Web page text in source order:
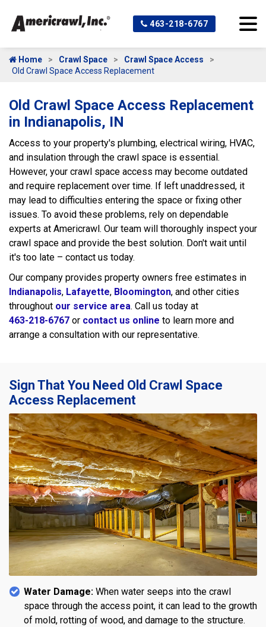
463-218-6767
Home Crawl Space
Crawl Space Access
Old Crawl Space Access Replacement
Old Crawl Space Access Replacement
in Indianapolis, IN
Access to your property's plumbing, electrical wiring, HVAC,
and insulation through the crawl space is essential.
However, your crawl space access may become outdated
and require replacement over time. If left unaddressed, it
may lead to difficulties entering the space or fixing other
issues. To avoid these problems, rely on dependable
experts at Americrawl. Our team will thoroughly inspect your
crawl space and provide the best solution. Don't wait until
it's too late – contact us today.
Our company provides property owners free estimates in
Indianapolis, Lafayette, Bloomington, and other cities
throughout our service area. Call us today at
463-218-6767 or contact us online to learn more and
arrange a consultation with our representative.
Sign That You Need Old Crawl Space
Access Replacement
Water Damage: When water seeps into the crawl
space through the access point, it can lead to the growth
of mold, rotting of wood, and damage to the structure.